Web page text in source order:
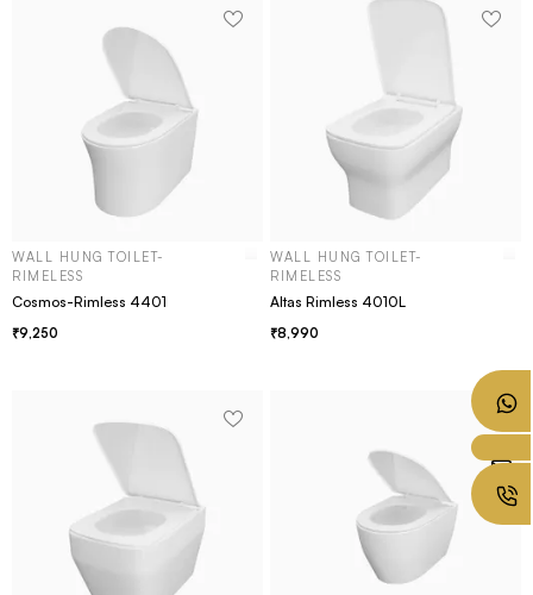
WALL HUNG TOILET-
RIMELESS
Cosmos-Rimless 4401
9,250
WALL HUNG TOILET-
RIMELESS
Altas Rimless 4010L
8,990